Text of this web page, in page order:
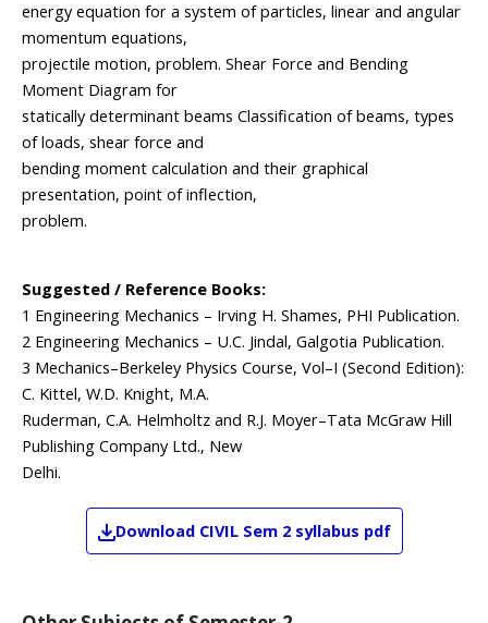
energy equation for a system of particles, linear and angular
momentum equations,
projectile motion, problem. Shear Force and Bending
Moment Diagram for
statically determinant beams Classification of beams, types
of loads, shear force and
bending moment calculation and their graphical
presentation, point of inflection,
problem.
Suggested / Reference Books:
1 Engineering Mechanics – Irving H. Shames, PHI Publication.
2 Engineering Mechanics – U.C. Jindal, Galgotia Publication.
3 Mechanics–Berkeley Physics Course, Vol–I (Second Edition):
C. Kittel, W.D. Knight, M.A.
Ruderman, C.A. Helmholtz and R.J. Moyer–Tata McGraw Hill
Publishing Company Ltd., New
Delhi.
Download CIVIL Sem 2 syllabus pdf